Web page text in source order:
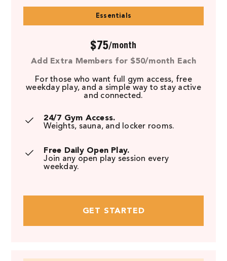
Essentials
$75/month
Add Extra Members for $50/month Each
For those who want full gym access, free
weekday play, and a simple way to stay active
and connected.
24/7 Gym Access.
Weights, sauna, and locker rooms.
Free Daily Open Play.
Join any open play session every
weekday.
GET STARTED